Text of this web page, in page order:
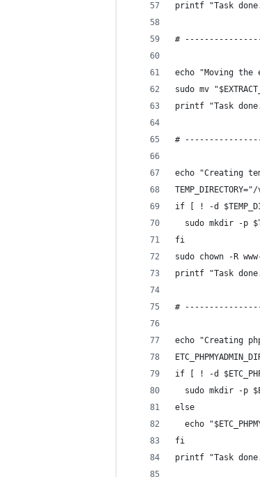
printf "Task
#
echo "Moving
sudo mv
printf "Task
#
echo "Creating
if [ ! -d
sudo mkdir -p
fi
sudo chown -R
printf "Task
#
echo "Creating
if [ ! -d
sudo mkdir -p
else
echo
fi
printf "Task